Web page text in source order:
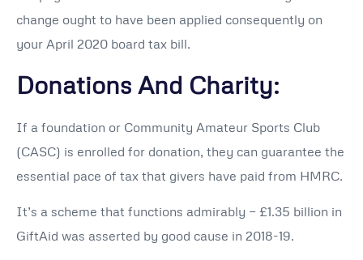
change ought to have been applied consequently on
your April 2020 board tax bill.
Donations And Charity:
If a foundation or Community Amateur Sports Club
(CASC) is enrolled for donation, they can guarantee the
essential pace of tax that givers have paid from HMRC.
It’s a scheme that functions admirably — £1.35 billion in
GiftAid was asserted by good cause in 2018-19.